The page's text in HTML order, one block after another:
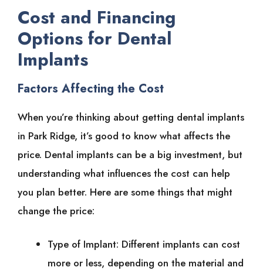
Cost and Financing
Options for Dental
Implants
Factors Affecting the Cost
When you’re thinking about getting dental implants
in Park Ridge, it’s good to know what affects the
price. Dental implants can be a big investment, but
understanding what influences the cost can help
you plan better. Here are some things that might
change the price:
Type of Implant: Different implants can cost
more or less, depending on the material and